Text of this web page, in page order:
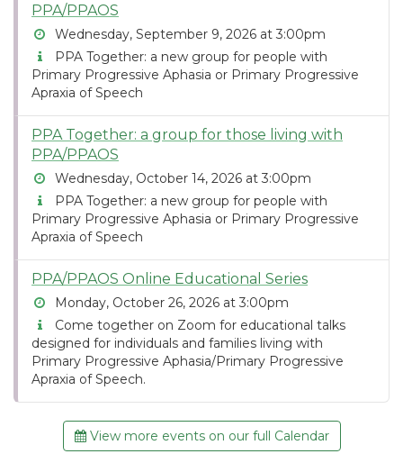
PPA/PPAOS
Wednesday, September 9, 2026 at 3:00pm
PPA Together: a new group for people with
Primary Progressive Aphasia or Primary Progressive
Apraxia of Speech
PPA Together: a group for those living with
PPA/PPAOS
Wednesday, October 14, 2026 at 3:00pm
PPA Together: a new group for people with
Primary Progressive Aphasia or Primary Progressive
Apraxia of Speech
PPA/PPAOS Online Educational Series
Monday, October 26, 2026 at 3:00pm
Come together on Zoom for educational talks
designed for individuals and families living with
Primary Progressive Aphasia/Primary Progressive
Apraxia of Speech.
View more events on our full Calendar